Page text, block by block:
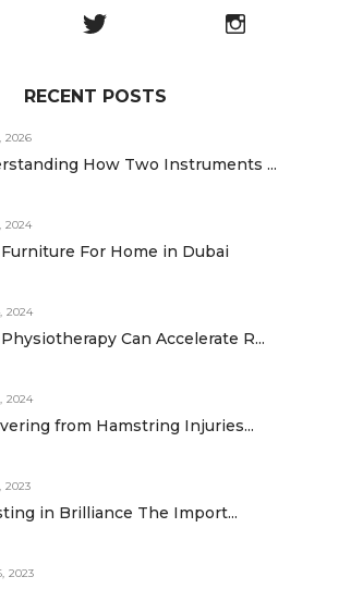
RECENT POSTS
2026
How Two Instruments ...
2024
For Home in Dubai
2024
Can Accelerate R...
2024
from Hamstring Injuries...
2023
in Brilliance The Import...
2023